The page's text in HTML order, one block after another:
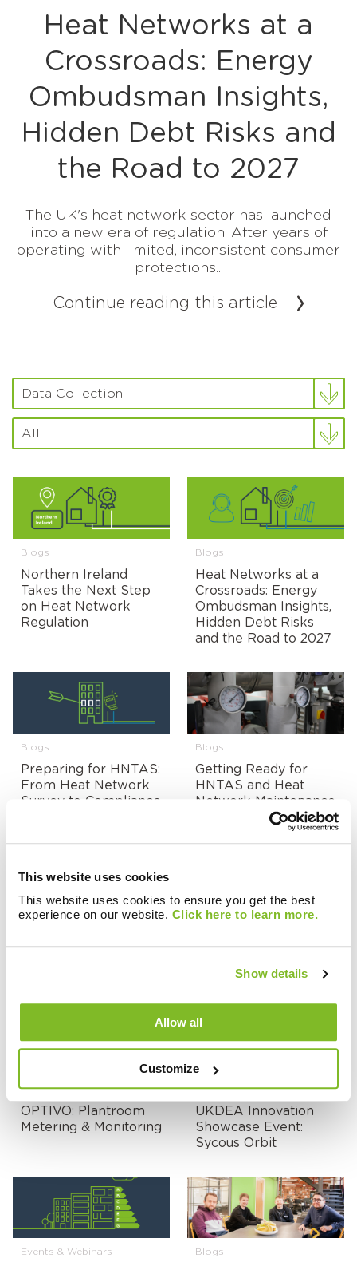
This website uses cookies
This website uses cookies to ensure you get the best
experience on our website. Click here to learn more.
Show details
Allow all
Customize
Heat Networks at a
Crossroads: Energy
Ombudsman Insights,
Hidden Debt Risks and
the Road to 2027
The UK's heat network sector has launched
into a new era of regulation. After years of
operating with limited, inconsistent consumer
protections...
Continue reading this article
Blogs
Northern Ireland
Takes the Next Step
on Heat Network
Regulation
Blogs
Heat Networks at a
Crossroads: Energy
Ombudsman Insights,
Hidden Debt Risks
and the Road to 2027
Blogs
Preparing for HNTAS:
From Heat Network
Survey to Compliance
Blogs
Getting Ready for
HNTAS and Heat
Network Maintenance
ZENNER Middle East:
Hackney Council
Case Studies
OPTIVO: Plantroom
Metering & Monitoring
Events & Webinars
UKDEA Innovation
Showcase Event:
Sycous Orbit
Events & Webinars Blogs